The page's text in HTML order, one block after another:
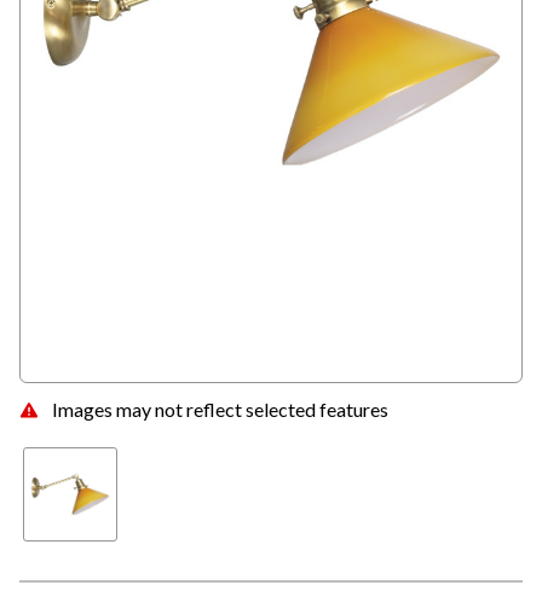
Images may not reflect selected features